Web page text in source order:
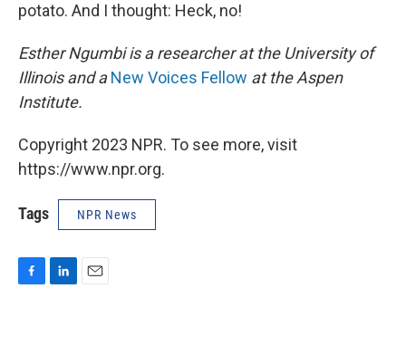
potato. And I thought: Heck, no!
Esther Ngumbi is a researcher at the University of
Illinois and aNew Voices Fellow at the Aspen
Institute.
Copyright 2023 NPR. To see more, visit
https://www.npr.org.
Tags NPR News